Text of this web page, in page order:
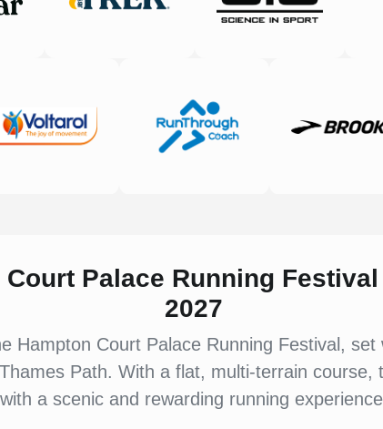
Palace Running
2027
Hampton Court Palace Running Festival,
Path. With a flat, multi-terrain
with a scenic and rewarding running